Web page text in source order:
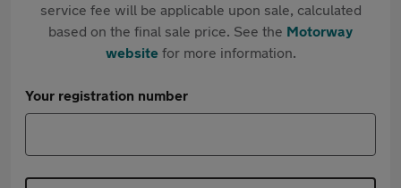
service fee will be applicable upon sale, calculated
based on the final sale price. See the Motorway
websitefor more information.
Your registration number